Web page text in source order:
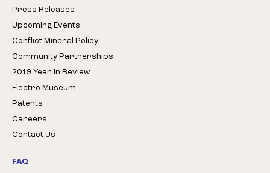
Press Releases
Upcoming Events
Conflict Mineral Policy
Community Partnerships
2019 Year in Review
Electro Museum
Patents
Careers
Contact Us
FAQ